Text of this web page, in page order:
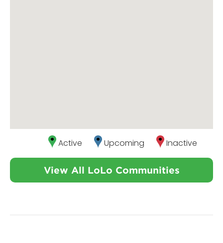
Active Upcoming Inactive
View All LoLo Communities